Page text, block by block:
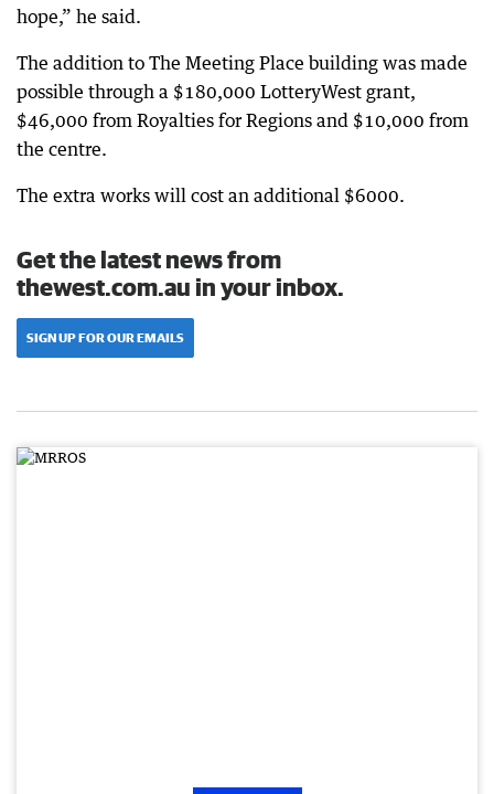
hope,” he said.
The addition to The Meeting Place building was made
possible through a $180,000 LotteryWest grant,
$46,000 from Royalties for Regions and $10,000 from
the centre.
The extra works will cost an additional $6000.
Get the latest news from
thewest.com.au in your inbox.
SIGN UP FOR OUR EMAILS